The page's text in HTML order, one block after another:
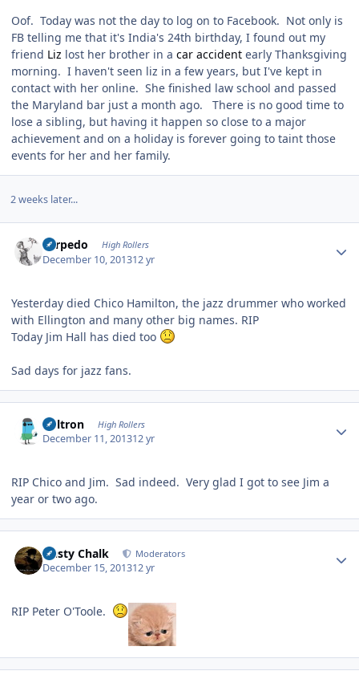
Oof. Today was not the day to log on to Facebook. Not only is
FB telling me that it's India's 24th birthday, I found out my
friend Liz lost her brother in a car accident early Thanksgiving
morning. I haven't seen liz in a few years, but I've kept in
contact with her online. She finished law school and passed
the Maryland bar just a month ago. There is no good time to
lose a sibling, but having it happen so close to a major
achievement and on a holiday is forever going to taint those
events for her and her family.
2 weeks later...
Torpedo High Rollers
December 10, 201312 yr
Yesterday died Chico Hamilton, the jazz drummer who worked
with Ellington and many other big names. RIP
Today Jim Hall has died too
Sad days for jazz fans.
Voltron High Rollers
December 11, 201312 yr
RIP Chico and Jim. Sad indeed. Very glad I got to see Jim a
year or two ago.
Dusty Chalk Moderators
December 15, 201312 yr
RIP Peter O'Toole.